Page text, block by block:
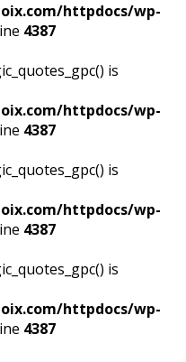
httpdocs/wp-
4387
is
httpdocs/wp-
4387
is
httpdocs/wp-
4387
is
httpdocs/wp-
4387